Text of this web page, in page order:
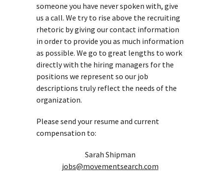
someone you have never spoken with, give
us a call. We try to rise above the recruiting
rhetoric by giving our contact information
in order to provide you as much information
as possible. We go to great lengths to work
directly with the hiring managers for the
positions we represent so our job
descriptions truly reflect the needs of the
organization.
Please send your resume and current
compensation to:
Sarah Shipman
jobs@movementsearch.com